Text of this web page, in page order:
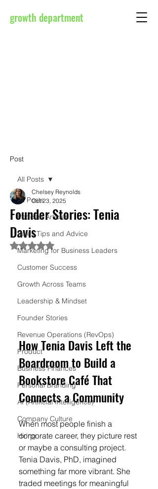
growth department
Post
All Posts
Podcast Articles
Sales Tips and Advice
Marketing for Business Leaders
Customer Success
Growth Across Teams
Leadership & Mindset
Founder Stories
Revenue Operations (RevOps)
Product
Business Finances
Personal Branding
AI (Artificial Intelligence)
Company Culture
Hiring
All Posts
Founder Stories: Tenia
Davis
Chelsey Reynolds
Oct 23, 2025
Rated NaN out of 5 stars.
How Tenia Davis Left the
Boardroom to Build a
Bookstore Café That
Connects a Community
When most people finish a
corporate career, they picture rest
or maybe a consulting project.
Tenia Davis, PhD, imagined
something far more vibrant. She
traded meetings for meaningful